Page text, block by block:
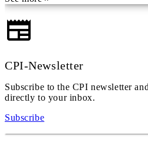
CPI-Newsletter
Subscribe to the CPI newsletter
directly to your inbox.
Subscribe